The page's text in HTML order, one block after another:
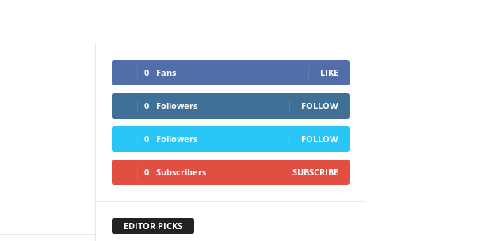
0 Fans LIKE
0 Followers FOLLOW
0 Followers FOLLOW
0 Subscribers SUBSCRIBE
EDITOR PICKS